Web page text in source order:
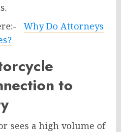
Why Do Attorneys
to
sees a high volume of